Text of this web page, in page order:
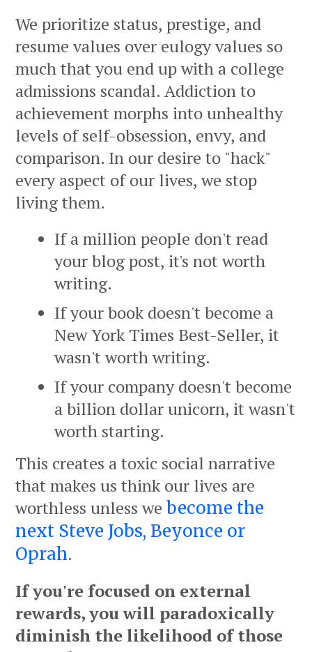
We prioritize status, prestige, and
resume values over eulogy values so
much that you end up with a college
admissions scandal. Addiction to
achievement morphs into unhealthy
levels of self-obsession, envy, and
comparison. In our desire to "hack"
every aspect of our lives, we stop
living them.
If a million people don't read
your blog post, it's not worth
writing.
If your book doesn't become a
New York Times Best-Seller, it
wasn't worth writing.
If your company doesn't become
a billion dollar unicorn, it wasn't
worth starting.
This creates a toxic social narrative
that makes us think our lives are
worthless unless we become the
next Steve Jobs, Beyonce or
Oprah.
If you're focused on external
rewards, you will paradoxically
diminish the likelihood of those